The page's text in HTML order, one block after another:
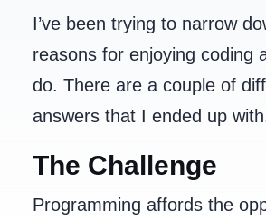
I’ve been trying to narrow
reasons for enjoying coding
do. There are a couple of
answers that I ended up
The Challenge
Programming affords the